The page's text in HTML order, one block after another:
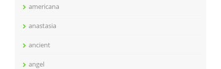
americana
anastasia
ancient
angel